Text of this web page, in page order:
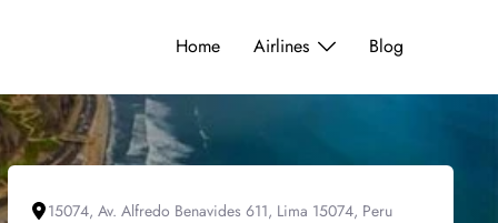
Home Airlines Blog
15074, Av. Alfredo Benavides 611, Lima 15074, Peru